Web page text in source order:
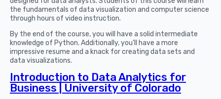
the fundamentals of data visualization and computer science
through hours of video instruction.
By the end of the course, you will have a solid intermediate
knowledge of Python. Additionally, you’ll have a more
impressive resume and a knack for creating data sets and
data visualizations.
Introduction to Data Analytics for
Business | University of Colorado